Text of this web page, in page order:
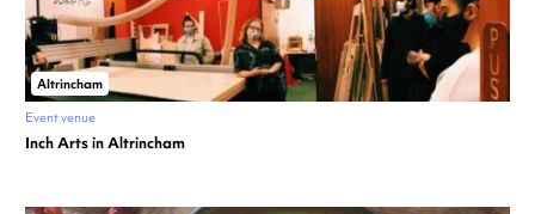
Altrincham
Event venue
Inch Arts in Altrincham